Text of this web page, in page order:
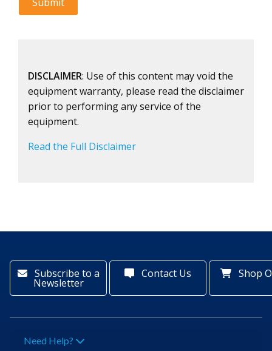
DISCLAIMER: Use of this content may void the
equipment warranty, please read the disclaimer
prior to performing any service of the
equipment.
Read the Full Disclaimer
Subscribe to a
Newsletter
Contact Us Shop
Need Help?